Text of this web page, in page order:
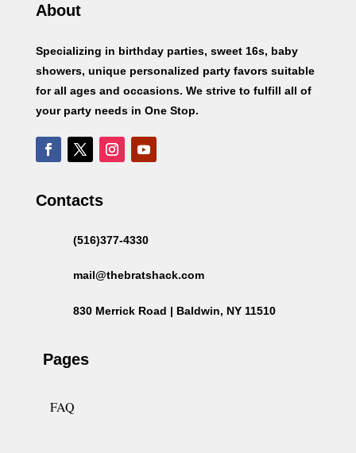
About
Specializing in birthday parties, sweet 16s, baby
showers, unique personalized party favors suitable
for all ages and occasions. We strive to fulfill all of
your party needs in One Stop.
Contacts
(516)377-4330
mail@thebratshack.com
830 Merrick Road | Baldwin, NY 11510
Pages
FAQ